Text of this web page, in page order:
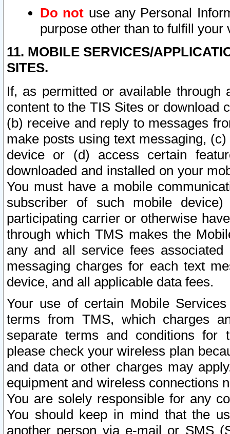
Do not use any Personal
purpose other than to fulfill your
11. MOBILE SERVICES/
SITES.
If, as permitted or available
content to the TIS Sites or download
(b) receive and reply to messages
make posts using text messaging,
device or (d) access certain
downloaded and installed on your
You must have a mobile
subscriber of such mobile
participating carrier or otherwise
through which TMS makes the
any and all service fees
messaging charges for each text
device, and all applicable data fees.
Your use of certain Mobile
terms from TMS, which charges
separate terms and conditions for
please check your wireless plan
and data or other charges may
equipment and wireless connections
You are solely responsible for any
You should keep in mind that the
another person via e-mail or SMS